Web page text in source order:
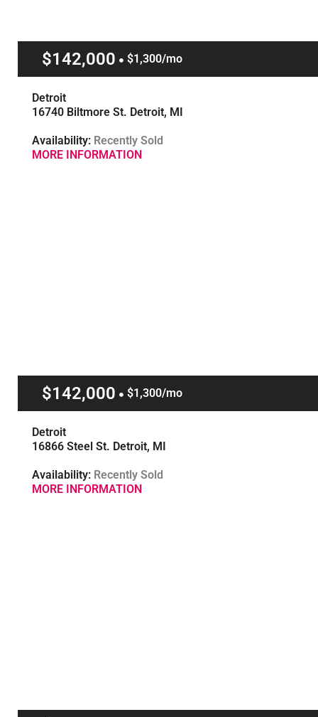
$142,000 $1,300/mo
Detroit
16740 Biltmore St. Detroit, MI
Availability: Recently Sold
MORE INFORMATION
$142,000 $1,300/mo
Detroit
16866 Steel St. Detroit, MI
Availability: Recently Sold
MORE INFORMATION